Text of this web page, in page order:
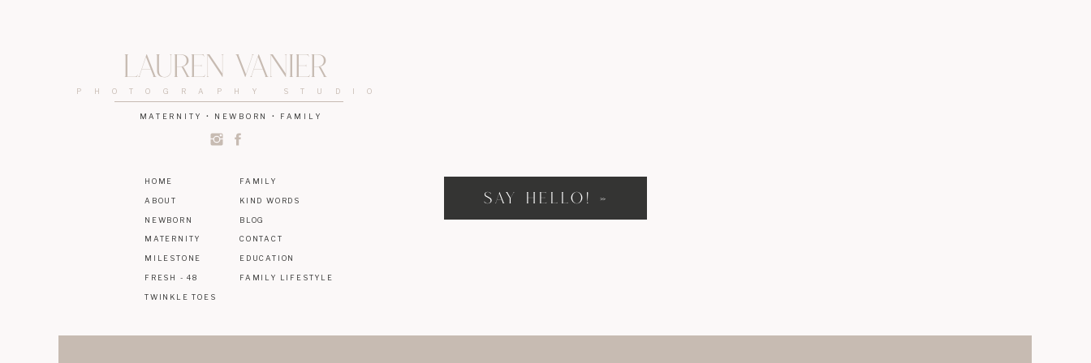
BLOG
NEWBORN
ABOUT
HOME
KIND WORDS
PHOTOGRAPHY STUDIO
Lauren Vanier
SAY HELLO! »
MATERNITY • NEWBORN • FAMILY
MATERNITY
MILESTONE
FAMILY
CONTACT
EDUCATION
FAMILY LIFESTYLE
FRESH - 48
TWINKLE TOES